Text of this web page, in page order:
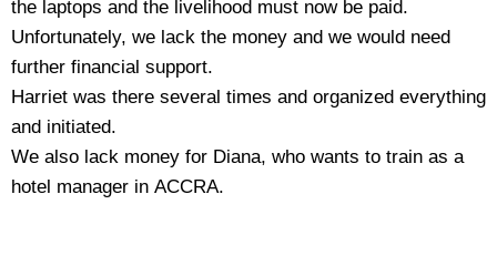
the laptops and the livelihood must now be paid.
Unfortunately, we lack the money and we would need
further financial support.
Harriet was there several times and organized everything
and initiated.
We also lack money for Diana, who wants to train as a
hotel manager in ACCRA.